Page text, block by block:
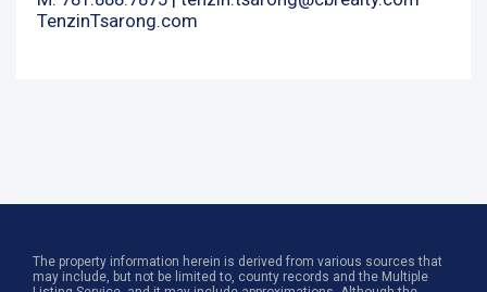
TenzinTsarong.com
The property information herein is derived from various sources that
may include, but not be limited to, county records and the Multiple